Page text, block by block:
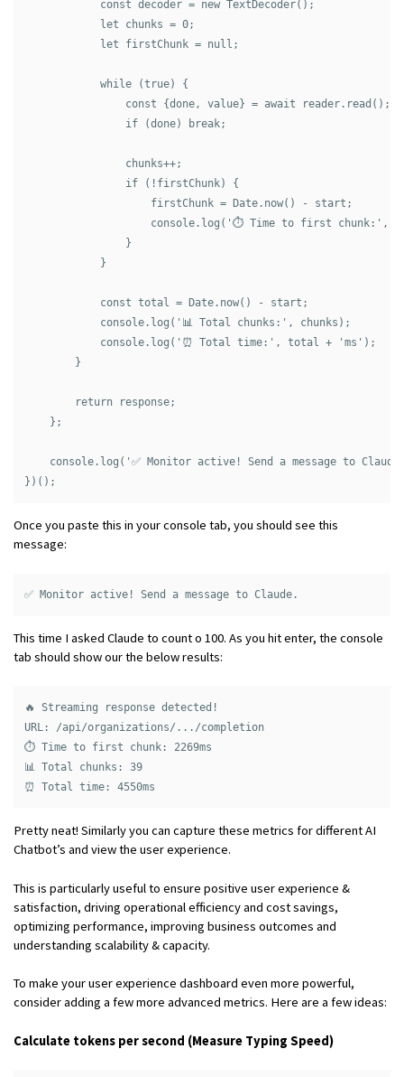
            const decoder = new TextDecoder();
            let chunks = 0;
            let firstChunk = null;
            while (true) {
                const {done, value} = await reader.read();
                if (done) break;
                chunks++;
                if (!firstChunk) {
                    firstChunk = Date.now() - start;
console.log('⏱️ Time to first chunk:',
                }
            }
            const total = Date.now() - start;
            console.log('📊 Total chunks:', chunks);
            console.log('⏰ Total time:', total + 'ms');
        }
        return response;
    };
console.log('✅ Monitor active! Send a message to
Once you paste this in your console tab, you should see this
message:
This time I asked Claude to count o 100. As you hit enter, the console
tab should show our the below results:
🔥 Streaming response detected!
URL: /api/organizations/.../completion
⏱️ Time to first chunk: 2269ms
📊 Total chunks: 39
Pretty neat! Similarly you can capture these metrics for different AI
Chatbot’s and view the user experience.
This is particularly useful to ensure positive user experience &
satisfaction, driving operational efficiency and cost savings,
optimizing performance, improving business outcomes and
understanding scalability & capacity.
To make your user experience dashboard even more powerful,
consider adding a few more advanced metrics. Here are a few ideas:
Calculate tokens per second (Measure Typing Speed)